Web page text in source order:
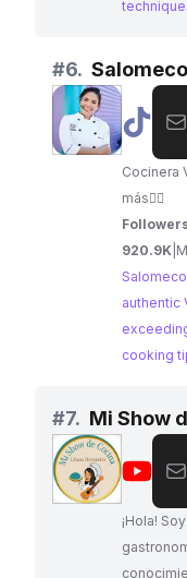
with a
#6.
@
Cocinera
más👇🏼
920.9K
authentic
cooking
her a
#7. Mi Show
@Mi
Show
de
Cocina
¡Hola! Soy Liliana